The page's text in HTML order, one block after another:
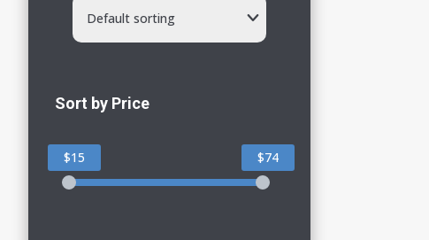
Default sorting
Sort by Price
$15 $74